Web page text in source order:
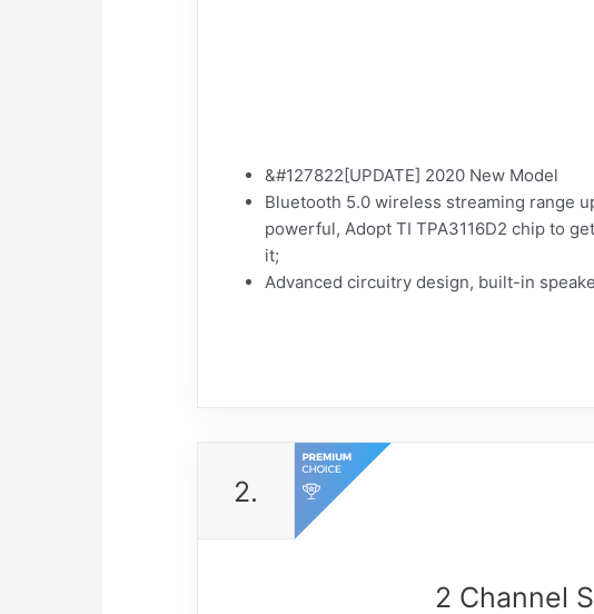
&#127822[UPDATE] 2020 New Model
Bluetooth 5.0 wireless streaming range
powerful, Adopt TI TPA3116D2 chip to
it;
Advanced circuitry design, built-in
2.
2 Channel